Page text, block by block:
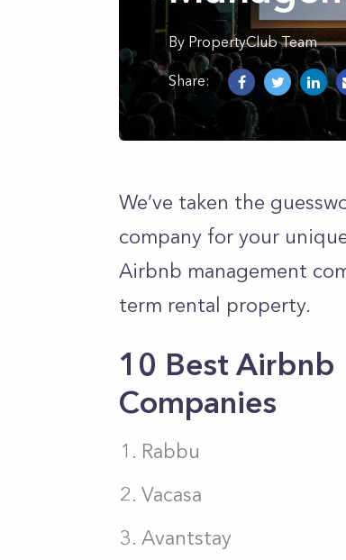
By PropertyClub Team
Share:
We’ve taken the
company for your
Airbnb management
term rental property.
10 Best Airbnb
Companies
Rabbu
Vacasa
Avantstay